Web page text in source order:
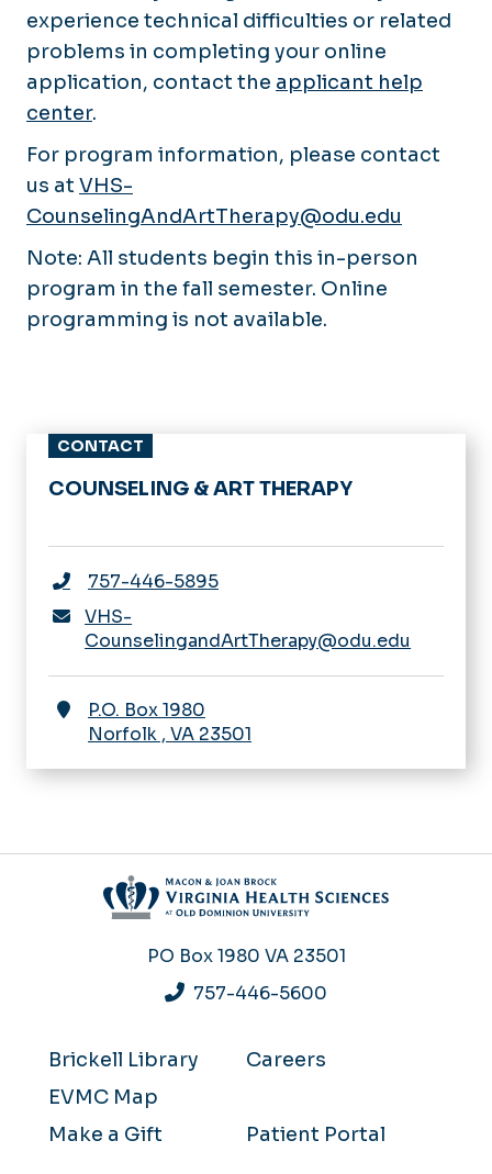
experience technical difficulties or related
problems in completing your online
application, contact the applicant help
center.
For program information, please contact
us at VHS-
CounselingAndArtTherapy@odu.edu
Note: All students begin this in-person
program in the fall semester. Online
programming is not available.
CONTACT
COUNSELING & ART THERAPY
757-446-5895
VHS-
CounselingandArtTherapy@odu.edu
P.O. Box 1980
Norfolk , VA 23501
PO Box 1980 VA 23501
757-446-5600
Brickell Library
Careers
EVMC Map
Make a Gift
Patient Portal